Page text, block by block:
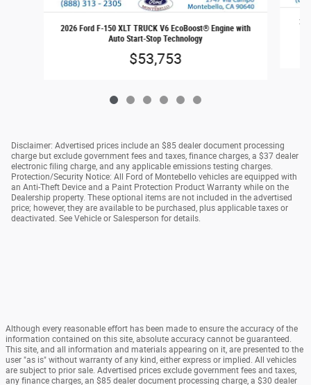
2026 Ford F-150 XLT TRUCK V6 EcoBoost® Engine with
Auto Start-Stop Technology
$53,753
Disclaimer: Advertised prices include an $85 dealer document processing
charge but exclude government fees and taxes, finance charges, a $37 dealer
electronic filing charge, and any applicable emissions testing charges.
Protection/Security Notice: All Ford of Montebello vehicles are equipped with
an Anti-Theft Device and a Paint Protection Product Warranty while on the
Dealership property. These optional items are not included in the advertised
price; however, they are available to be purchased, plus applicable taxes or
deactivated. See Vehicle or Salesperson for details.
Although every reasonable effort has been made to ensure the accuracy of the
information contained on this site, absolute accuracy cannot be guaranteed.
This site, and all information and materials appearing on it, are presented to the
user "as is" without warranty of any kind, either express or implied. All vehicles
are subject to prior sale. Advertised prices exclude government fees and taxes,
any finance charges, an $85 dealer document processing charge, a $30 dealer